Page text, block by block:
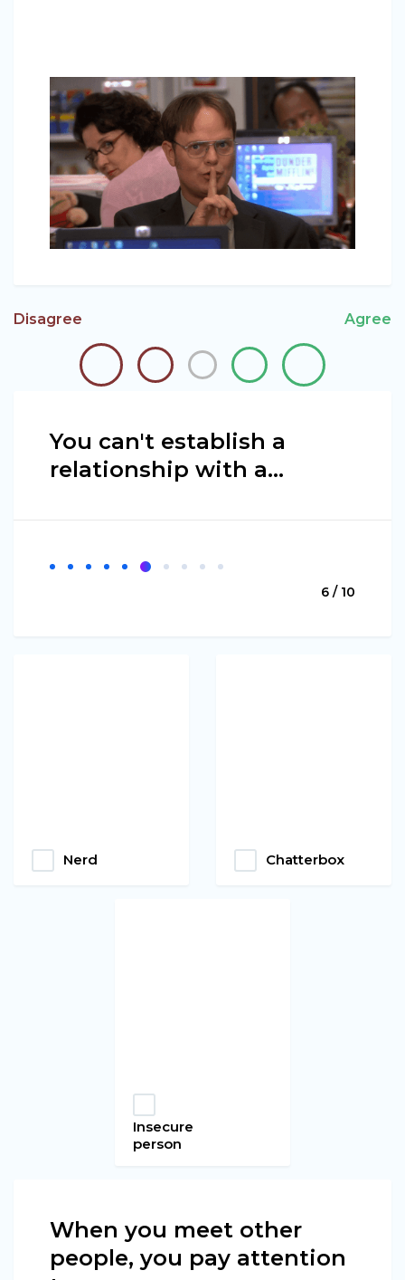
Disagree Agree
You can't establish a
relationship with a…
6 / 10
Nerd Chatterbox
Insecure
person
When you meet other
people, you pay attention